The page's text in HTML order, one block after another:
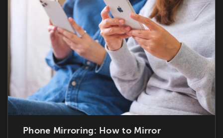
Phone Mirroring: How to Mirror